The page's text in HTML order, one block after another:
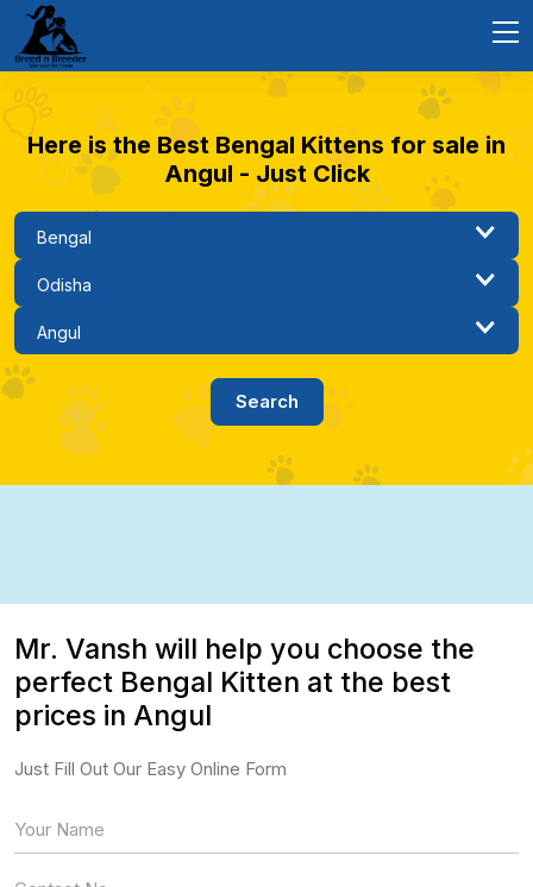
Here is the Best Bengal Kittens for sale in
Angul - Just Click
Mr. Vansh will help you choose the
perfect Bengal Kitten at the best
prices in Angul
Just Fill Out Our Easy Online Form